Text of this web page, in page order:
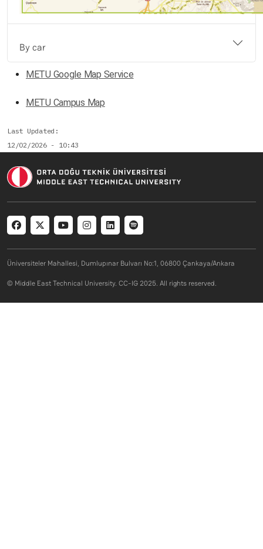
By car
METU Google Map Service
METU Campus Map
Last Updated
12/02/2026 - 10:43
Social menu
Üniversiteler Mahallesi, Dumlupınar Bulvarı No:1, 06800 Çankaya/Ankara
© Middle East Technical University. CC-IG 2025. All rights reserved.